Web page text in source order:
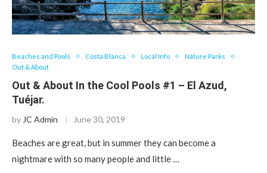
Beaches and Pools Costa Blanca Local Info
Nature Parks
Out & About
Out & About In the Cool Pools #1 – El Azud,
Tuéjar.
by JC Admin June 30, 2019
Beaches are great, but in summer they can become a
nightmare with so many people and little …